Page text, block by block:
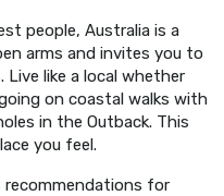
people, Australia is a
arms and invites you to
Live like a local whether
on coastal walks with
in the Outback. This
you feel.
recommendations for